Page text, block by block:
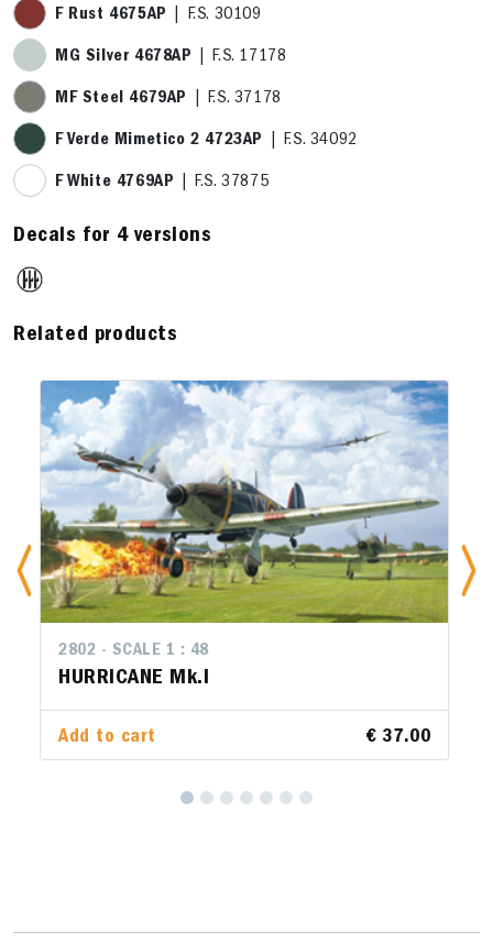
F Rust 4675AP | F.S. 30109
MG Silver 4678AP | F.S. 17178
MF Steel 4679AP | F.S. 37178
F Verde Mimetico 2 4723AP | F.S. 34092
F White 4769AP | F.S. 37875
Decals for 4 versions
Related products
2802 - SCALE 1 : 48
HURRICANE Mk.I
Add to cart € 37.00